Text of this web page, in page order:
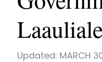
Updated: MARCH